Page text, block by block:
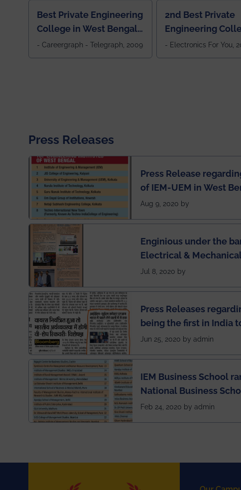
2nd Best Private
Engineering
Eastern India
- Electronics For You,
Best Private Engineering
College in West Bengal,
Jewel Of the East
- Careergraph - Telegraph, 2009
Press Releases
Press Release
of IEM-UEM in West
Engineering College
Aug 9, 2020 by
Enginious under the
Electrical &
has been published in
Jul 8, 2020 by
Press Releases
being the first in India
semester exams
Jun 25, 2020 by admin
IEM Business School
National Business
rankings
Feb 24, 2020 by admin